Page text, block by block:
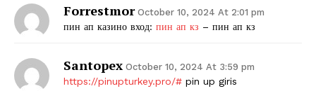
Forrestmor October 10, 2024 At 2:01 pm
пин ап казино вход: пин ап кз – пин ап кз
Santopex October 10, 2024 At 3:59 pm
https://pinupturkey.pro/# pin up giris